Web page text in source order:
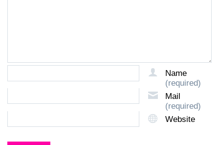
Name
(required)
Mail
(required)
Website